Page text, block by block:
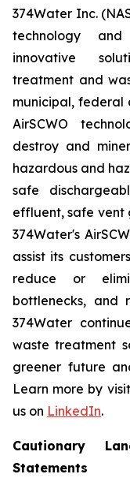
374Water Inc.
technology
innovative
treatment and
municipal, federal
AirSCWO
destroy and
hazardous and
safe
effluent, safe vent
374Water's
assist its
reduce or
bottlenecks, and
374Water
waste treatment
greener future
Learn more by
us on LinkedIn.
Cautionary
Statements